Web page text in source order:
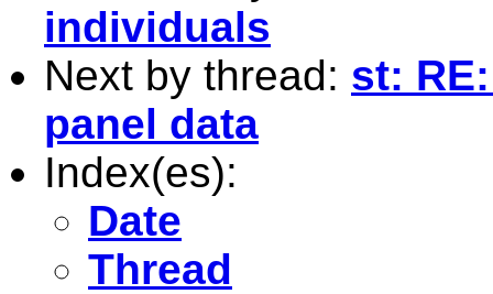
individuals
Next by thread: st:
panel data
Index(es):
Date
Thread